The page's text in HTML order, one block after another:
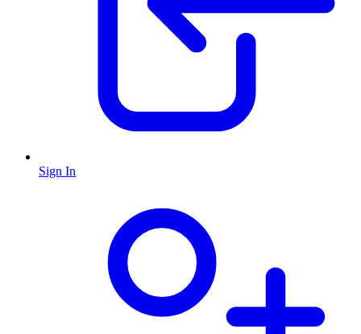
Sign In